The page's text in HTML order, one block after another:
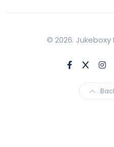
© 2026. Jukeboxy